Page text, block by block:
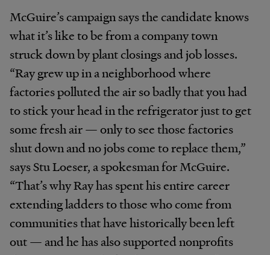
McGuire’s campaign says the candidate knows
what it’s like to be from a company town
struck down by plant closings and job losses.
“Ray grew up in a neighborhood where
factories polluted the air so badly that you had
to stick your head in the refrigerator just to get
some fresh air — only to see those factories
shut down and no jobs come to replace them,”
says Stu Loeser, a spokesman for McGuire.
“That’s why Ray has spent his entire career
extending ladders to those who come from
communities that have historically been left
out — and he has also supported nonprofits